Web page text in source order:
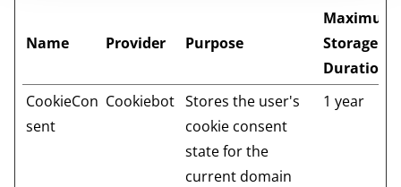
Name Provider Purpose
Maximum
Storage
Duration
CookieCon
sent
Cookiebot Stores the user's
cookie consent
state for the
current domain
1 year